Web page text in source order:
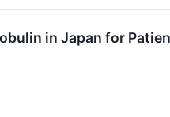
in Japan for